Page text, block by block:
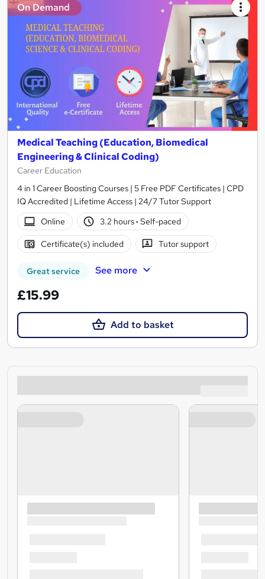
On Demand
Medical Teaching (Education, Biomedical
Engineering & Clinical Coding)
Career Education
4 in 1 Career Boosting Courses | 5 Free PDF Certificates | CPD
IQ Accredited | Lifetime Access | 24/7 Tutor Support
Online
3.2 hours· Self-paced
Certificate(s) included Tutor support
Great service See more
£15.99
Add to basket